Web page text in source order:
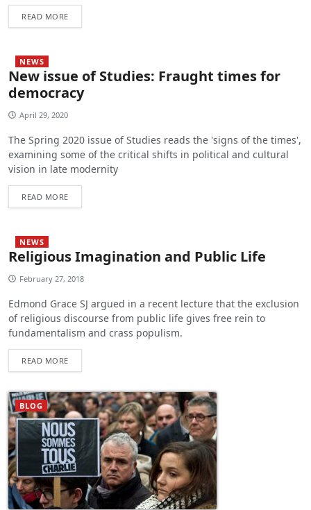
READ MORE
NEWS
New issue of Studies: Fraught times for
democracy
April 29, 2020
The Spring 2020 issue of Studies reads the 'signs of the times',
examining some of the critical shifts in political and cultural
vision in late modernity
READ MORE
NEWS
Religious Imagination and Public Life
February 27, 2018
Edmond Grace SJ argued in a recent lecture that the exclusion
of religious discourse from public life gives free rein to
fundamentalism and crass populism.
READ MORE
BLOG